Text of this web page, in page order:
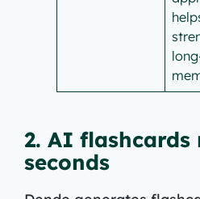
2. AI flashcards
seconds